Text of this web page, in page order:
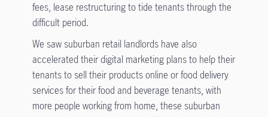
fees, lease restructuring to tide tenants through the
difficult period.
We saw suburban retail landlords have also
accelerated their digital marketing plans to help their
tenants to sell their products online or food delivery
services for their food and beverage tenants, with
more people working from home, these suburban